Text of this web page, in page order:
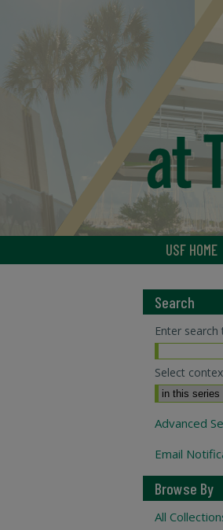
USF HOME
Search
Enter search
Select
Advanced
Email
Browse By
All